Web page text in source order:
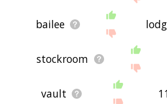
bailee
stockroom
vault